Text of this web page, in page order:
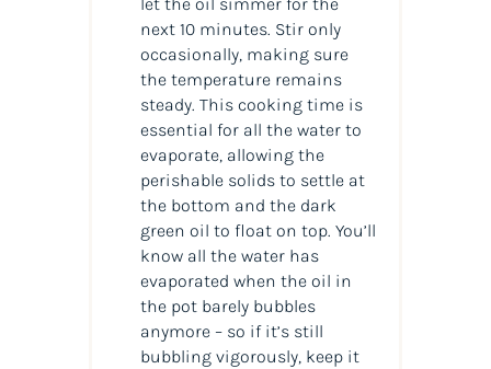
next 10 minutes. Stir only
occasionally, making sure
the temperature remains
steady. This cooking time is
essential for all the water to
evaporate, allowing the
perishable solids to settle at
the bottom and the dark
green oil to float on top. You’ll
know all the water has
evaporated when the oil in
the pot barely bubbles
anymore – so if it’s still
bubbling vigorously, keep it